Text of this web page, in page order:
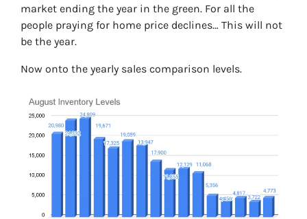
market ending the year in the green. For all the
people praying for home price declines… This will not
be the year.
Now onto the yearly sales comparison levels.